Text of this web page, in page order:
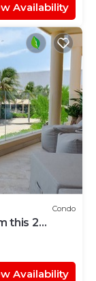
Availability
Condo
this 2
Availability